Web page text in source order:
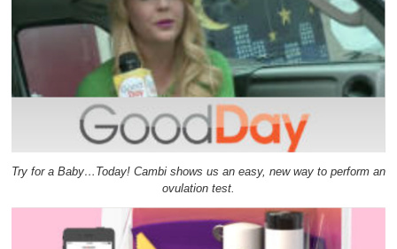
Try for a Baby…Today! Cambi shows us an easy, new way to perform an
ovulation test.